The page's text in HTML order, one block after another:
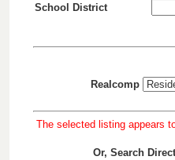
School District
Realcomp
The selected listing appears
Or, Search